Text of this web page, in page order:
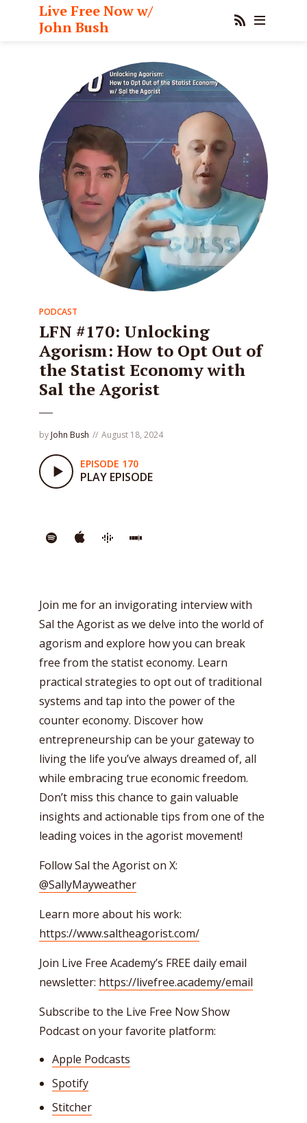
Live Free Now w/
John Bush
PODCAST
LFN #170: Unlocking
Agorism: How to Opt Out of
the Statist Economy with
Sal the Agorist
by John Bush August 18, 2024
EPISODE 170
PLAY EPISODE
Join me for an invigorating interview with
Sal the Agorist as we delve into the world of
agorism and explore how you can break
free from the statist economy. Learn
practical strategies to opt out of traditional
systems and tap into the power of the
counter economy. Discover how
entrepreneurship can be your gateway to
living the life you’ve always dreamed of, all
while embracing true economic freedom.
Don’t miss this chance to gain valuable
insights and actionable tips from one of the
leading voices in the agorist movement!
Follow Sal the Agorist on X:
@SallyMayweather
Learn more about his work:
https://www.saltheagorist.com/
Join Live Free Academy’s FREE daily email
newsletter: https://livefree.academy/email
Subscribe to the Live Free Now Show
Podcast on your favorite platform:
Apple Podcasts
Spotify
Stitcher